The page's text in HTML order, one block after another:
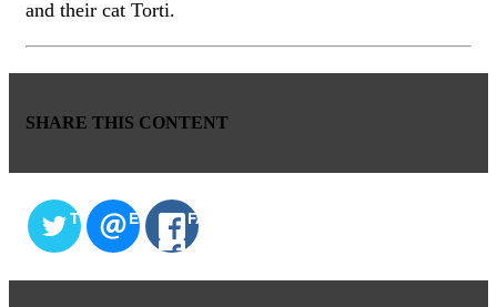
and their cat Torti.
SHARE THIS CONTENT
TWITTEREMAIL FACEBOOK